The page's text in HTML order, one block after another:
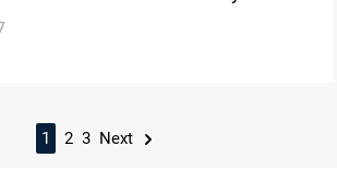
complex relation
1 2 3 Next